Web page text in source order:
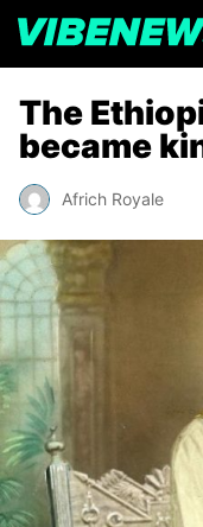
The
became
Africh Royale